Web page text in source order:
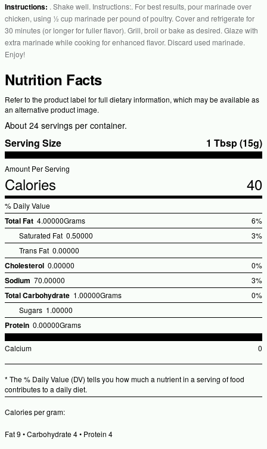
Instructions: . Shake well. Instructions:. For best results, pour marinade over
chicken, using ½ cup marinade per pound of poultry. Cover and refrigerate for
30 minutes (or longer for fuller flavor). Grill, broil or bake as desired. Glaze with
extra marinade while cooking for enhanced flavor. Discard used marinade.
Enjoy!
Nutrition Facts
Refer to the product label for full dietary information, which may be available as
an alternative product image.
About 24 servings per container.
Serving Size 1 Tbsp (15g)
Amount Per Serving
Calories 40
% Daily Value
Total Fat 4.00000Grams
6%
Saturated Fat 0.50000
3%
Trans Fat 0.00000
Cholesterol 0.00000
0%
Sodium 70.00000
3%
Total Carbohydrate 1.00000Grams
0%
Sugars 1.00000
Protein 0.00000Grams
Calcium 0
* The % Daily Value (DV) tells you how much a nutrient in a serving of food
contributes to a daily diet.
Calories per gram:
Fat 9 • Carbohydrate 4 • Protein 4